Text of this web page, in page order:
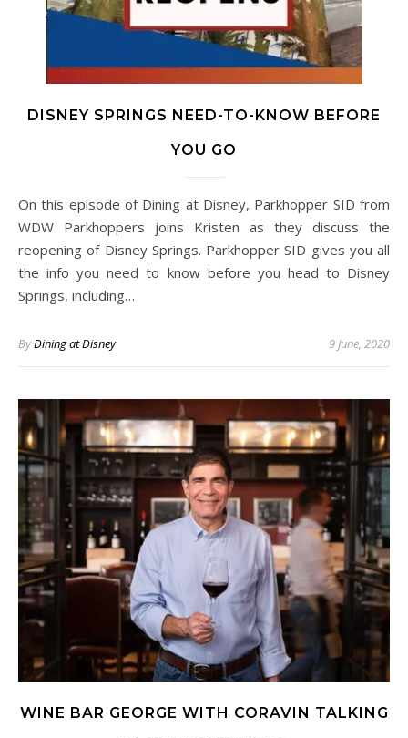
DISNEY SPRINGS NEED-TO-KNOW BEFORE
YOU GO
On this episode of Dining at Disney, Parkhopper SID from
WDW Parkhoppers joins Kristen as they discuss the
reopening of Disney Springs. Parkhopper SID gives you all
the info you need to know before you head to Disney
Springs, including…
ByDining at Disney 9 June, 2020
WINE BAR GEORGE WITH CORAVIN TALKING